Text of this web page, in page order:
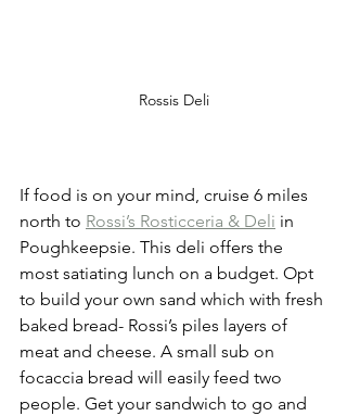
Rossis Deli
If food is on your mind, cruise 6 miles
north to Rossi’s Rosticceria & Deli in
Poughkeepsie. This deli offers the
most satiating lunch on a budget. Opt
to build your own sand which with fresh
baked bread- Rossi’s piles layers of
meat and cheese. A small sub on
focaccia bread will easily feed two
people. Get your sandwich to go and